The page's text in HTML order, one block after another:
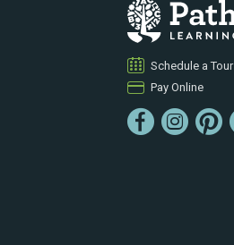
Schedule a Tour
Pay Online